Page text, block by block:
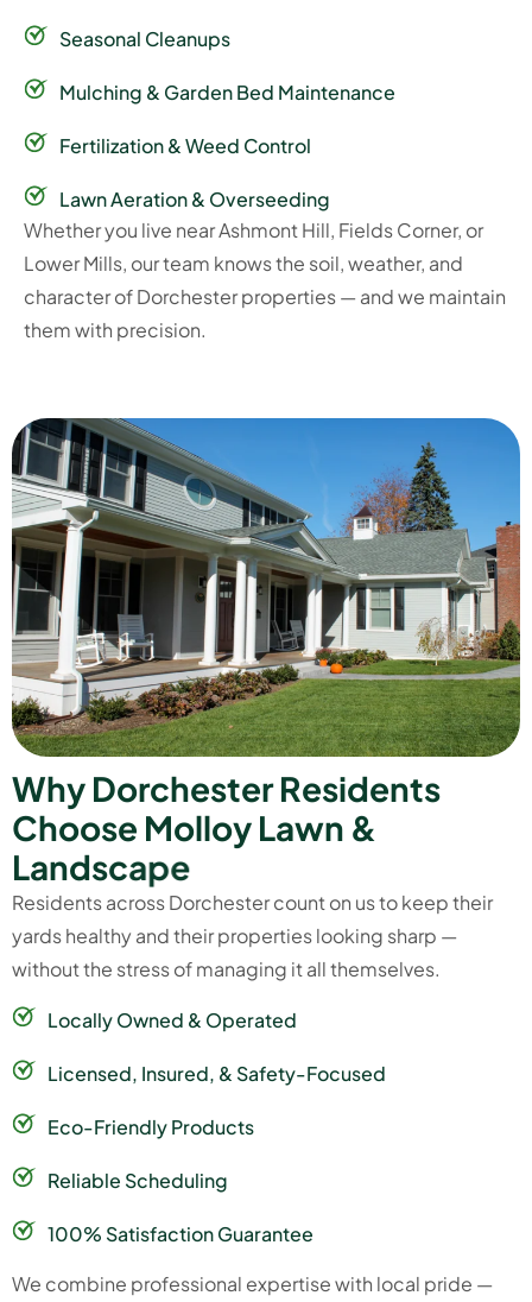
Seasonal Cleanups
Mulching & Garden Bed Maintenance
Fertilization & Weed Control
Lawn Aeration & Overseeding
Whether you live near Ashmont Hill, Fields Corner, or
Lower Mills, our team knows the soil, weather, and
character of Dorchester properties — and we maintain
them with precision.
Why Dorchester Residents
Choose Molloy Lawn &
Landscape
Residents across Dorchester count on us to keep their
yards healthy and their properties looking sharp —
without the stress of managing it all themselves.
Locally Owned & Operated
Licensed, Insured, & Safety-Focused
Eco-Friendly Products
Reliable Scheduling
100% Satisfaction Guarantee
We combine professional expertise with local pride —